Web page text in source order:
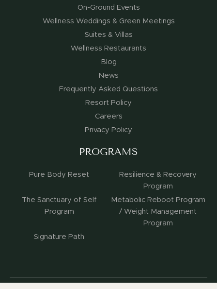
On-Ground Events
Wellness Weddings & Green Meetings
Suites & Villas
Wellness Restaurants
Blog
News
Frequently Asked Questions
Resort Policy
Careers
Privacy Policy
PROGRAMS
Pure Body Reset
Resilience & Recovery
Program
The Sanctuary of Self
Program
Metabolic Reboot Program
/ Weight Management
Program
Signature Path